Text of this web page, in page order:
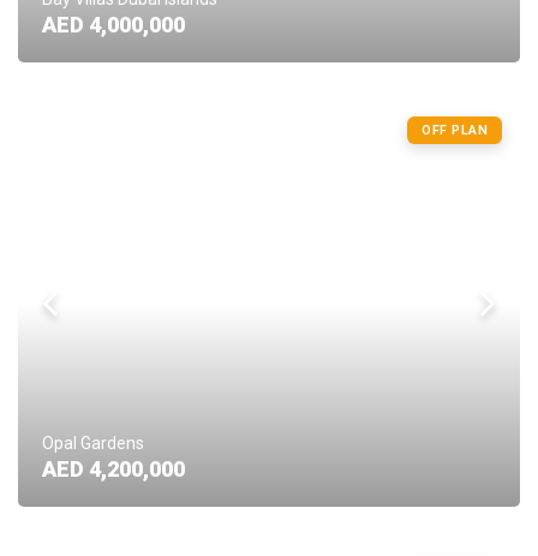
AED 4,000,000
OFF PLAN
Opal Gardens
AED 4,200,000